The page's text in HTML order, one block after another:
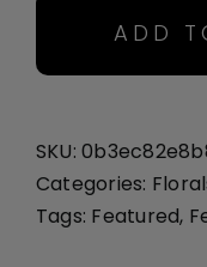
ADD
SKU:
Categories:
Tags: Featured,